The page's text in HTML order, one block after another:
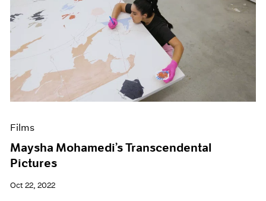
Films
Maysha Mohamedi’s Transcendental
Pictures
Oct 22, 2022